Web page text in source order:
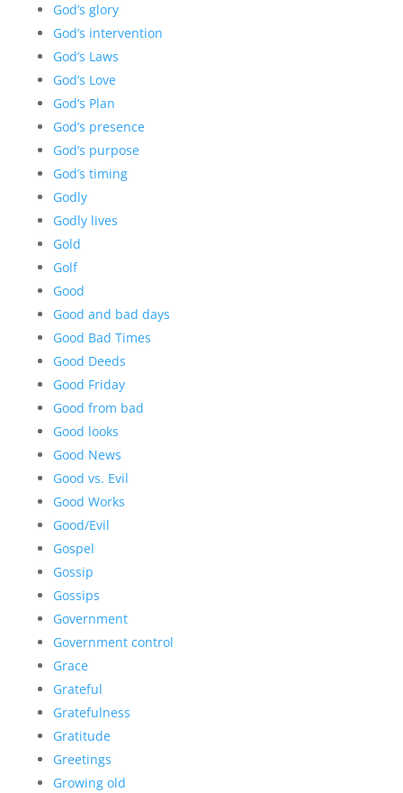
God’s glory
God’s intervention
God’s Laws
God’s Love
God’s Plan
God’s presence
God’s purpose
God’s timing
Godly
Godly lives
Gold
Golf
Good
Good and bad days
Good Bad Times
Good Deeds
Good Friday
Good from bad
Good looks
Good News
Good vs. Evil
Good Works
Good/Evil
Gospel
Gossip
Gossips
Government
Government control
Grace
Grateful
Gratefulness
Gratitude
Greetings
Growing old